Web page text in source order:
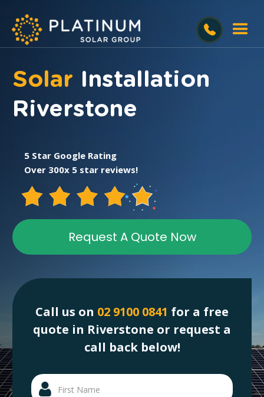
Solar Installation
Riverstone
5 Star Google Rating
Over 300x 5 star reviews!
Request A Quote Now
Call us on 02 9100 0841 for a free
quote in Riverstone or request a
call back below!